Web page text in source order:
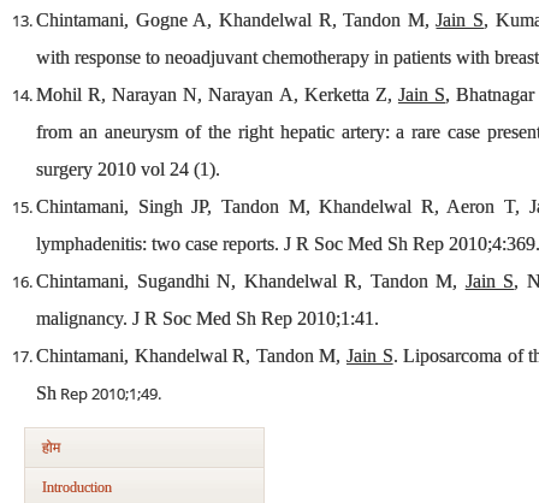
Chintamani, Gogne A, Khandelwal R, Tandon M,Jain S,
with response to neoadjuvant chemotherapy in patients with
Mohil R, Narayan N, Narayan A, Kerketta Z, Jain S,
from an aneurysm of the right hepatic artery: a rare case
surgery 2010 vol 24 (1).
Chintamani, Singh JP, Tandon M, Khandelwal R, Aeron T,
lymphadenitis: two case reports. J R Soc Med Sh Rep 2010;4:369.
Chintamani, Sugandhi N, Khandelwal R, Tandon M, Jain S,
malignancy. J R Soc Med Sh Rep 2010;1:41.
Chintamani, Khandelwal R, Tandon M, Jain S. Liposarcoma of
Sh Rep 2010;1;49.
होम
Introduction